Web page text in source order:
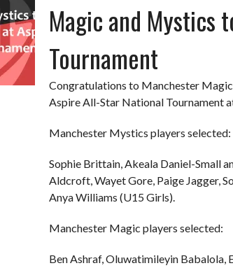
Magic and Mystics
Tournament
Congratulations to Manchester
Aspire All-Star National Tournament
Manchester Mystics players selected:
Sophie Brittain, Akeala Daniel-Small
Aldcroft, Wayet Gore, Paige Jagger,
Anya Williams (U15 Girls).
Manchester Magic players selected:
Ben Ashraf, Oluwatimileyin Babalola,